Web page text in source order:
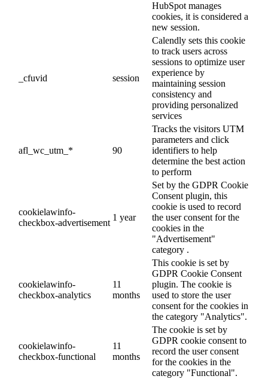
HubSpot manages
cookies, it is considered a
new session.
_cfuvid session
Calendly sets this cookie
to track users across
sessions to optimize user
experience by
maintaining session
consistency and
providing personalized
services
afl_wc_utm_* 90
Tracks the visitors UTM
parameters and click
identifiers to help
determine the best action
to perform
cookielawinfo-
checkbox-advertisement
1 year
Set by the GDPR Cookie
Consent plugin, this
cookie is used to record
the user consent for the
cookies in the
"Advertisement"
category .
cookielawinfo-
checkbox-analytics
11
months
This cookie is set by
GDPR Cookie Consent
plugin. The cookie is
used to store the user
consent for the cookies in
the category "Analytics".
cookielawinfo-
checkbox-functional
11
months
The cookie is set by
GDPR cookie consent to
record the user consent
for the cookies in the
category "Functional".